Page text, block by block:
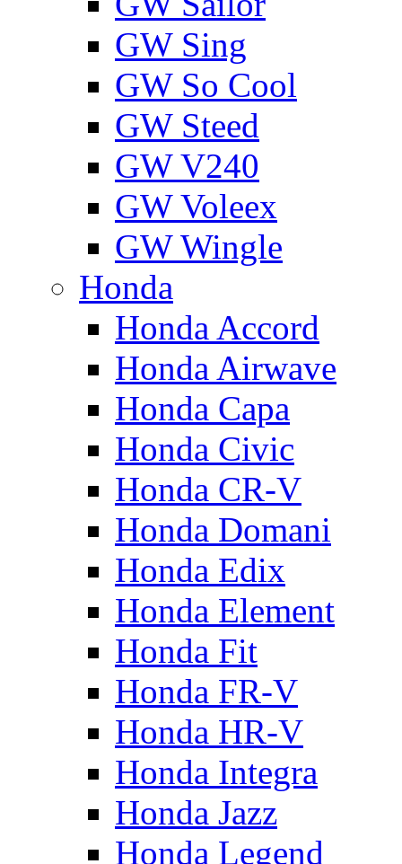
GW Sing
GW So Cool
GW Steed
GW V240
GW Voleex
GW Wingle
Honda
Honda Accord
Honda Airwave
Honda Capa
Honda Civic
Honda CR-V
Honda Domani
Honda Edix
Honda Element
Honda Fit
Honda FR-V
Honda HR-V
Honda Integra
Honda Jazz
Honda Legend